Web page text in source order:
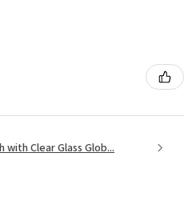
with Clear Glass Glob...